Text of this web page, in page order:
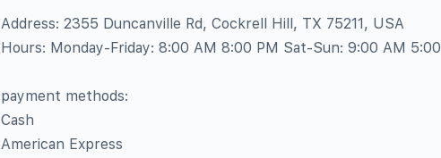
Address: 2355 Duncanville Rd, Cockrell Hill, TX 75211, USA
Hours: Monday-Friday: 8:00 AM 8:00 PM Sat-Sun: 9:00 AM
payment methods:
Cash
American Express